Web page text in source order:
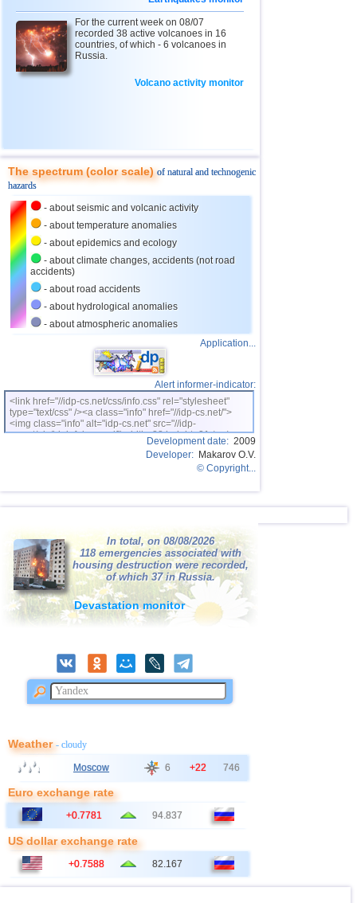
19 Nicaragua 3,1 1
20 Chile 2,5...3,0
21 Guadeloupe
2,9 1
For the current week on 08/07
recorded 38 active volcanoes in 16
countries, of which - 6 volcanoes in
Russia.
Volcano activity monitor
The spectrum (color scale)of natural and technogenic
hazards
- about seismic and volcanic activity
- about temperature anomalies
- about epidemics and ecology
- about climate changes, accidents (not road
accidents)
- about road accidents
- about hydrological anomalies
- about atmospheric anomalies
Application...
Alert informer-indicator:
<link href="//idp-cs.net/css/info.css" rel="stylesheet"
type="text/css" /><a class="info" href="//idp-cs.net/">
<img class="info" alt="idp-cs.net" src="//idp-
cs.net/pix/idpinfok_sm.gif" width=88 height=31 /></a>
Development date: 2009
Developer: Makarov O.V.
© Copyright...
In total, on 08/08/2026
118 emergencies associated with
housing destruction were recorded,
of which 37 in Russia.
Devastation monitor
Weather- cloudy
Moscow 6 +22 746
Euro exchange rate
+0.7781 94.837
US dollar exchange rate
+0.7588 82.167